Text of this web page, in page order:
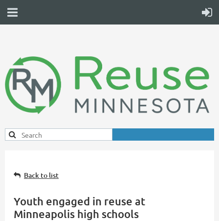
Back to list
Youth engaged in reuse at
Minneapolis high schools